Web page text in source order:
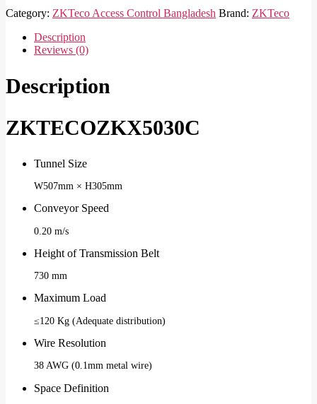
Category: ZKTeco Access Control Bangladesh Brand: ZKTeco
Description
Reviews (0)
Description
ZKTECOZKX5030C
Tunnel Size
W507mm × H305mm
Conveyor Speed
0.20 m/s
Height of Transmission Belt
730 mm
Maximum Load
≤120 Kg (Adequate distribution)
Wire Resolution
38 AWG (0.1mm metal wire)
Space Definition